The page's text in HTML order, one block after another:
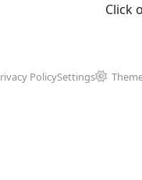
Click
PolicySettings